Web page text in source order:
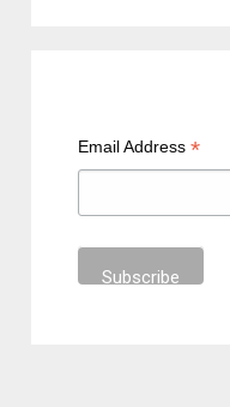
Email Address*